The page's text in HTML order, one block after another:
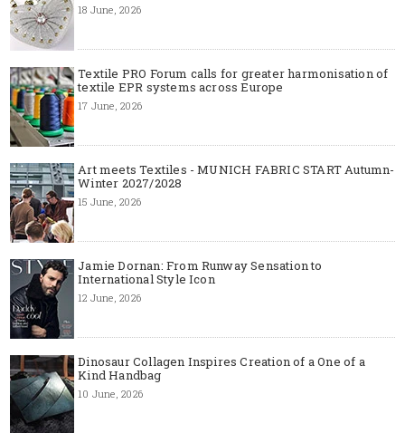
18 June, 2026
Textile PRO Forum calls for greater harmonisation of
textile EPR systems across Europe
17 June, 2026
Art meets Textiles - MUNICH FABRIC START Autumn-
Winter 2027/2028
15 June, 2026
Jamie Dornan: From Runway Sensation to
International Style Icon
12 June, 2026
Dinosaur Collagen Inspires Creation of a One of a
Kind Handbag
10 June, 2026